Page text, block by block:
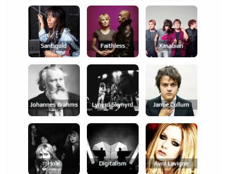
Santigold Faithless Kasabian
Johannes Brahms Lynyrd Skynyrd Jamie Cullum
Hole Digitalism Avril Lavigne